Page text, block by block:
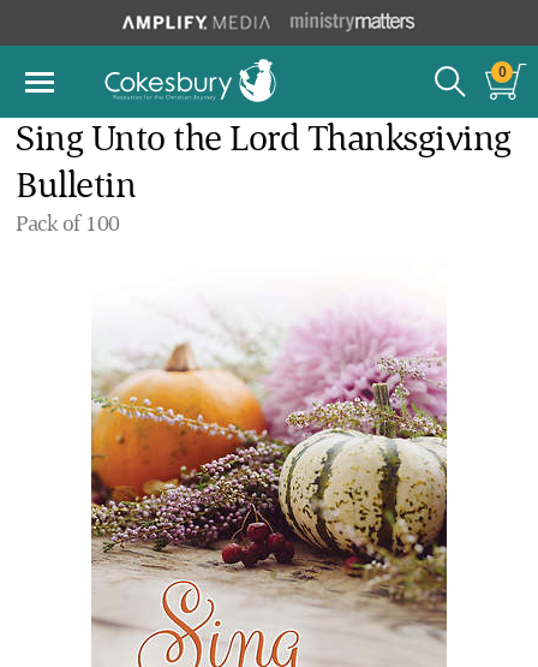
0
Sing Unto the Lord Thanksgiving
Bulletin
Pack of 100